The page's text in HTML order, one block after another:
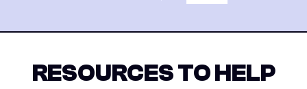
RESOURCES TO HELP